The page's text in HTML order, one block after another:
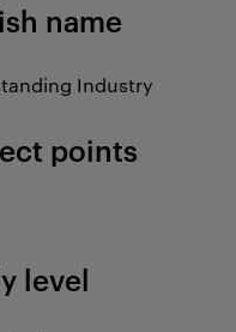
name
Industry
points
level